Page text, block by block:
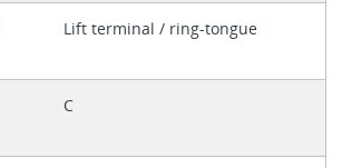
Lift terminal / ring-tongue
C